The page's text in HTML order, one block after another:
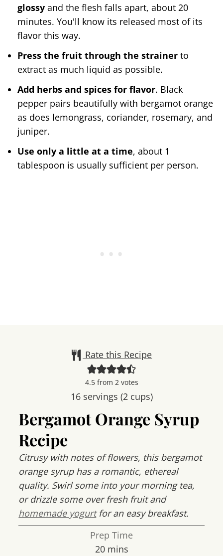
glossyand the flesh falls apart, about 20
minutes. You'll know its released most of its
flavor this way.
Press the fruit through the strainerto
extract as much liquid as possible.
Add herbs and spices for flavor. Black
pepper pairs beautifully with bergamot orange
as does lemongrass, coriander, rosemary, and
juniper.
Use only a little at a time, about 1
tablespoon is usually sufficient per person.
Rate this Recipe
4.5from 2votes
16 servings (2 cups)
Bergamot Orange Syrup
Recipe
Citrusy with notes of flowers, this bergamot
orange syrup has a romantic, ethereal
quality. Swirl some into your morning tea,
or drizzle some over fresh fruit and
homemade yogurtfor an easy breakfast.
Prep Time
20minutes
mins